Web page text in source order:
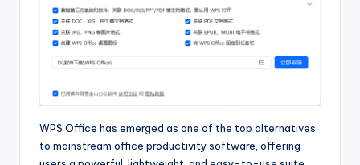
WPS Office has emerged as one of the top alternatives
to mainstream office productivity software, offering